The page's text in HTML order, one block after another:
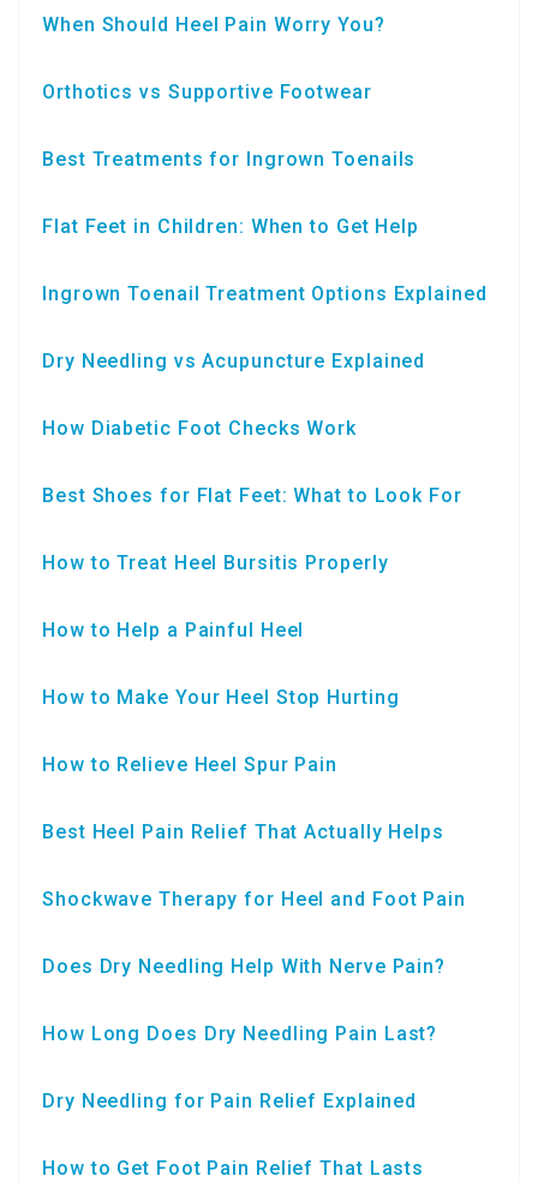
When Should Heel Pain Worry You?
Orthotics vs Supportive Footwear
Best Treatments for Ingrown Toenails
Flat Feet in Children: When to Get Help
Ingrown Toenail Treatment Options Explained
Dry Needling vs Acupuncture Explained
How Diabetic Foot Checks Work
Best Shoes for Flat Feet: What to Look For
How to Treat Heel Bursitis Properly
How to Help a Painful Heel
How to Make Your Heel Stop Hurting
How to Relieve Heel Spur Pain
Best Heel Pain Relief That Actually Helps
Shockwave Therapy for Heel and Foot Pain
Does Dry Needling Help With Nerve Pain?
How Long Does Dry Needling Pain Last?
Dry Needling for Pain Relief Explained
How to Get Foot Pain Relief That Lasts